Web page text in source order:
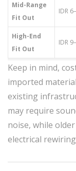
Mid-Range
Fit Out
IDR
High-End
Fit Out
IDR
Keep in mind,
imported
existing
may require
noise, while
electrical